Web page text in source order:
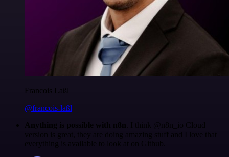
Francois Laßl
@francois-laßl
Anything is possible with n8n . I think @n8n_io Cloud
version is great, they are doing amazing stuff and I love that
everything is available to look at on Github.